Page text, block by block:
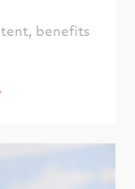
benefits